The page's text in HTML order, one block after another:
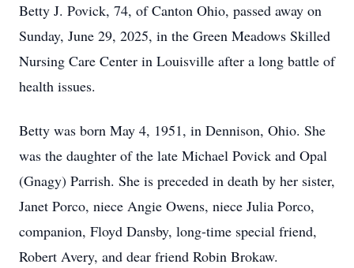
Betty J. Povick, 74, of Canton Ohio, passed away on
Sunday, June 29, 2025, in the Green Meadows Skilled
Nursing Care Center in Louisville after a long battle of
health issues.
Betty was born May 4, 1951, in Dennison, Ohio. She
was the daughter of the late Michael Povick and Opal
(Gnagy) Parrish. She is preceded in death by her sister,
Janet Porco, niece Angie Owens, niece Julia Porco,
companion, Floyd Dansby, long-time special friend,
Robert Avery, and dear friend Robin Brokaw.